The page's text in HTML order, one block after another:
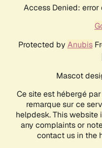
Access Denied:
Protected by Anubis
Mascot
Ce site est hébergé par
remarque sur ce
helpdesk. This website
any complaints or
contact us in the